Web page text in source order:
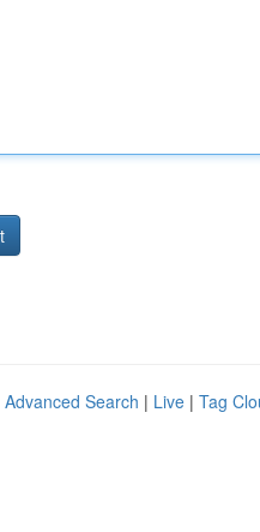
Advanced Search | Live | Tag